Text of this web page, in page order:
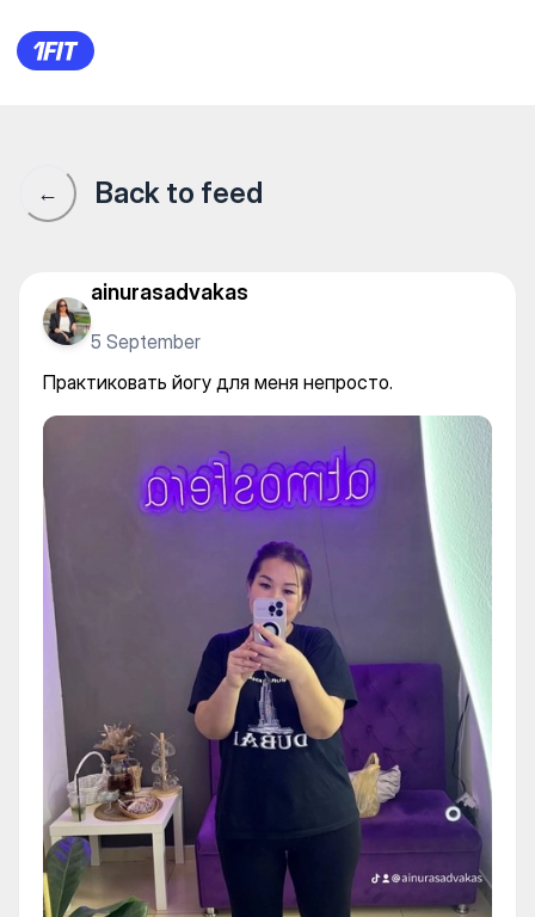
Практиковать йогу для
← Back to feed
ainurasadvakas
5 September
Практиковать йогу для меня непросто.